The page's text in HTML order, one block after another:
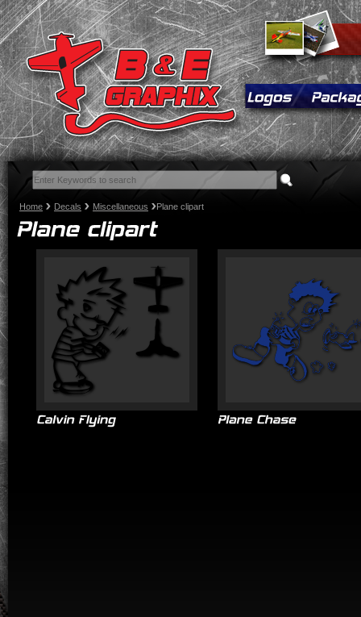
Home Decals Miscellaneous Plane clipart